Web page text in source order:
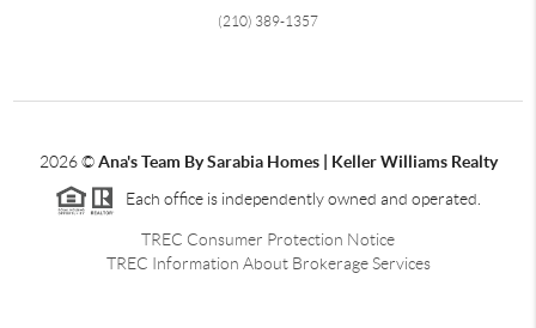
(210) 389-1357
2026©Ana's Team By Sarabia Homes | Keller Williams Realty
Each office is independently owned and operated.
TREC Consumer Protection Notice
TREC Information About Brokerage Services